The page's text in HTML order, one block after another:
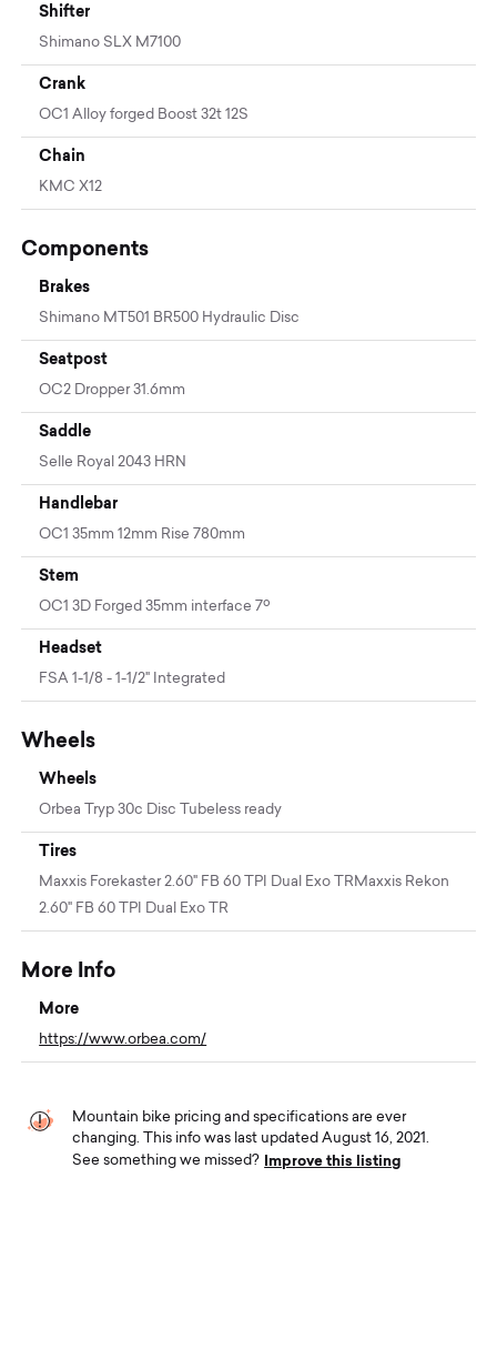
Shifter
Shimano SLX M7100
Crank
OC1 Alloy forged Boost 32t 12S
Chain
KMC X12
Components
Brakes
Shimano MT501 BR500 Hydraulic Disc
Seatpost
OC2 Dropper 31.6mm
Saddle
Selle Royal 2043 HRN
Handlebar
OC1 35mm 12mm Rise 780mm
Stem
OC1 3D Forged 35mm interface 7º
Headset
FSA 1-1/8 - 1-1/2" Integrated
Wheels
Wheels
Orbea Tryp 30c Disc Tubeless ready
Tires
Maxxis Forekaster 2.60" FB 60 TPI Dual Exo TRMaxxis Rekon
2.60" FB 60 TPI Dual Exo TR
More Info
More
https://www.orbea.com/
Mountain bike pricing and specifications are ever
changing. This info was last updated August 16, 2021.
See something we missed?
Improve this listing